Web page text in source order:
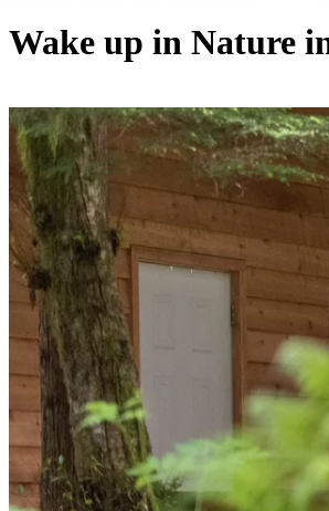
Wake up in Nature